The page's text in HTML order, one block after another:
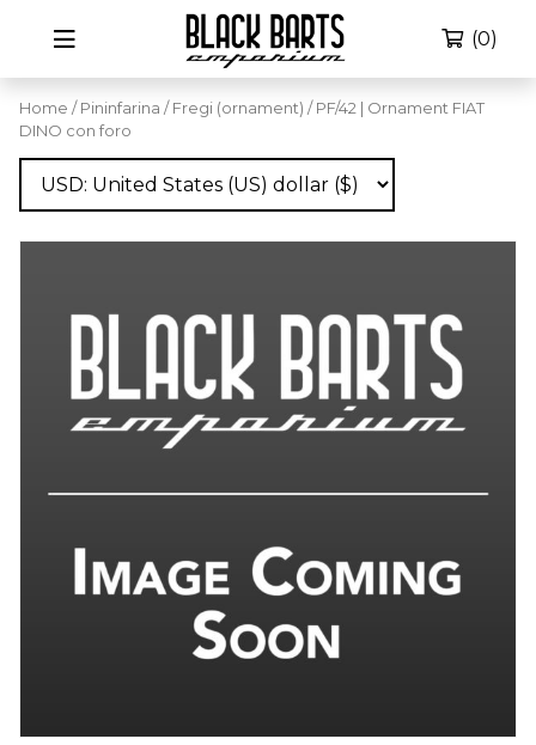
(0)
Home / Pininfarina / Fregi (ornament) / PF/42 | Ornament FIAT
DINO con foro